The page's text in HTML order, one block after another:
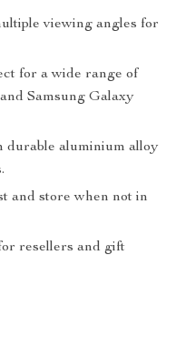
viewing angles for
for a wide range of
Samsung Galaxy
durable aluminium alloy
and store when not in
resellers and gift